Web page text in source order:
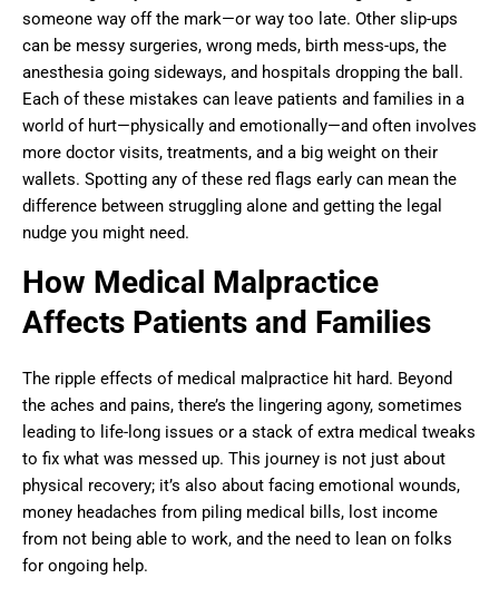
someone way off the mark—or way too late. Other slip-ups
can be messy surgeries, wrong meds, birth mess-ups, the
anesthesia going sideways, and hospitals dropping the ball.
Each of these mistakes can leave patients and families in a
world of hurt—physically and emotionally—and often involves
more doctor visits, treatments, and a big weight on their
wallets. Spotting any of these red flags early can mean the
difference between struggling alone and getting the legal
nudge you might need.
How Medical Malpractice
Affects Patients and Families
The ripple effects of medical malpractice hit hard. Beyond
the aches and pains, there’s the lingering agony, sometimes
leading to life-long issues or a stack of extra medical tweaks
to fix what was messed up. This journey is not just about
physical recovery; it’s also about facing emotional wounds,
money headaches from piling medical bills, lost income
from not being able to work, and the need to lean on folks
for ongoing help.